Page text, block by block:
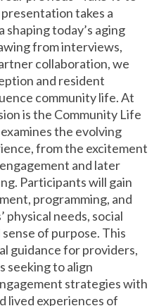
takes a
today’s aging
from interviews,
collaboration, we
and resident
community life. At
is the Community Life
the evolving
from the excitement
and later
Participants will gain
programming, and
physical needs, social
of purpose. This
guidance for providers,
seeking to align
strategies with
lived experiences of